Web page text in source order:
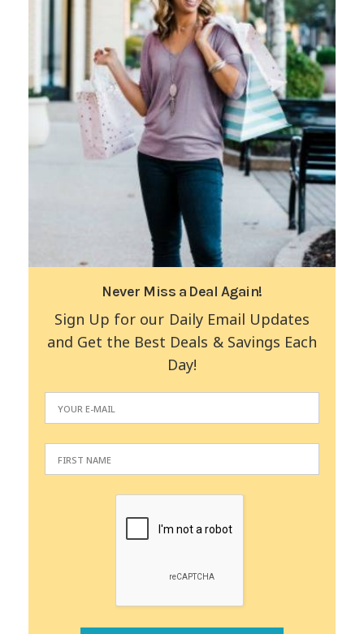
Never Miss a Deal Again!
Sign Up for our Daily Email Updates
and Get the Best Deals & Savings Each
Day!